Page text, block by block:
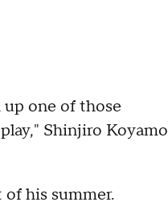
up one of those
Shinjiro Koyamo
his summer.